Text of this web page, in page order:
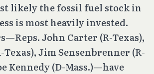
likely the fossil fuel stock in
is most heavily invested.
John Carter (R-Texas),
Texas), Jim Sensenbrenner (R-
Kennedy (D-Mass.)—have